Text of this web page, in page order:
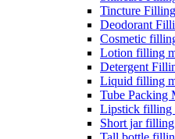
Tincture
Deodorant
Cosmetic
Lotion filling
Detergent
Liquid filling
Tube Packing
Lipstick filling
Short jar